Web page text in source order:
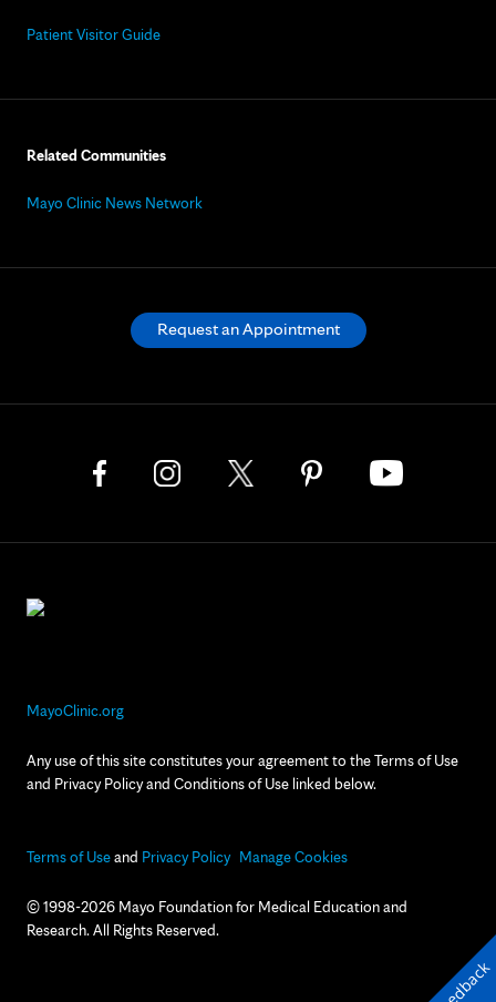
Patient Visitor Guide
Related Communities
Mayo Clinic News Network
MayoClinic.org
Any use of this site constitutes your agreement to the Terms of Use
and Privacy Policy and Conditions of Use linked below.
Terms of Useand Privacy Policy Manage Cookies
© 1998-2026 Mayo Foundation for Medical Education and
Research. All Rights Reserved.
Request an Appointment